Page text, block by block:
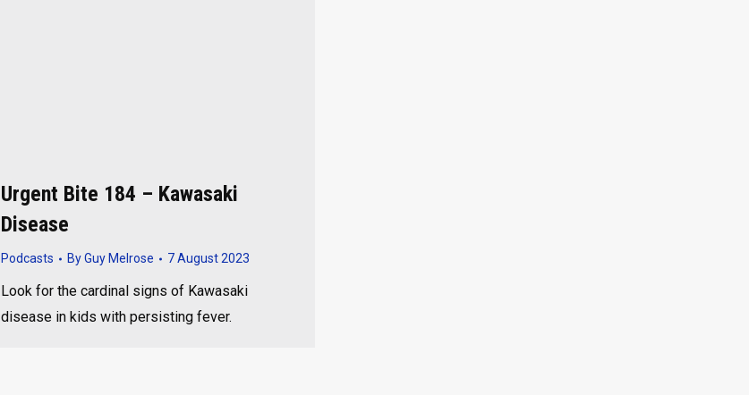
Urgent Bite 184 – Kawasaki
Disease
Podcasts ByGuy Melrose 7 August 2023
Look for the cardinal signs of Kawasaki
disease in kids with persisting fever.